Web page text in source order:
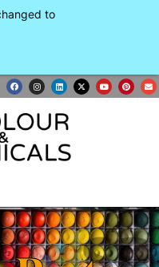
to